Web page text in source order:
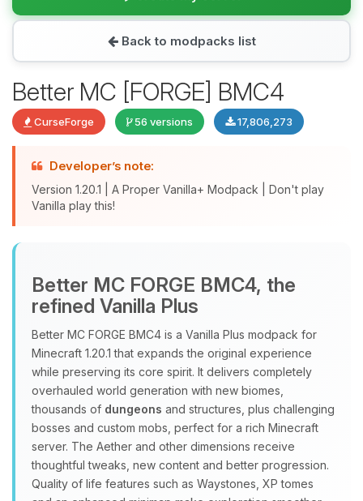
Back to modpacks list
Better MC [FORGE] BMC4
CurseForge 56 versions 17,806,273
Developer’s note:
Version 1.20.1 | A Proper Vanilla+ Modpack | Don't play
Vanilla play this!
Better MC FORGE BMC4, the
refined Vanilla Plus
Better MC FORGE BMC4 is a Vanilla Plus modpack for
Minecraft 1.20.1 that expands the original experience
while preserving its core spirit. It delivers completely
overhauled world generation with new biomes,
thousands of dungeons and structures, plus challenging
bosses and custom mobs, perfect for a rich Minecraft
server. The Aether and other dimensions receive
thoughtful tweaks, new content and better progression.
Quality of life features such as Waystones, XP tomes
Choupy, your little BoxToPlay
assistant. Tell me what you need,
you.
08/08/2026, 04:30 PM